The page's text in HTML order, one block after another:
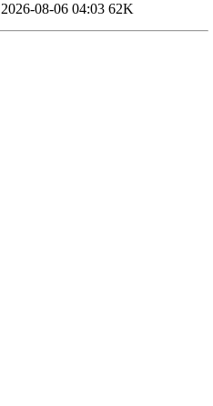
2026-08-06 04:03 62K